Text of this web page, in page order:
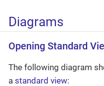
Diagrams
Opening Standard
The following diagram
a standard view: